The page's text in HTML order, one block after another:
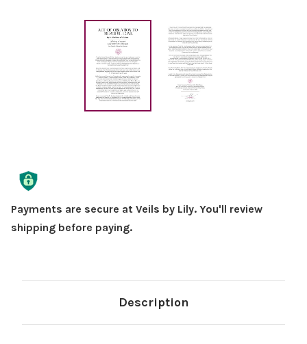
Stock:
Payments are secure at Veils by Lily. You'll review
shipping before paying.
Description